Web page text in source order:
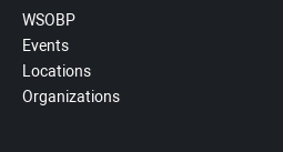
WSOBP
Events
Locations
Organizations